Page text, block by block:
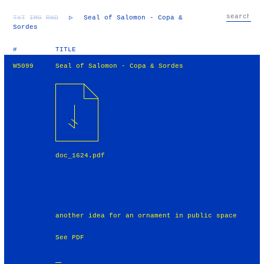
TXT IMG RND ▷
Seal of Salomon - Copa &
Sordes
# TITLE
W5099 Seal of Salomon - Copa & Sordes
doc_1624.pdf
another idea for an ornament in public space
See PDF